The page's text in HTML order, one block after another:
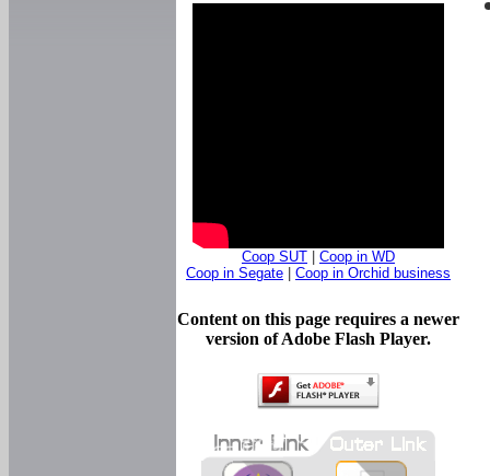
Coop SUT
Coop in WD
Coop in Segate
Coop in Orchid business
Content on this page requires a newer
version of Adobe Flash Player.